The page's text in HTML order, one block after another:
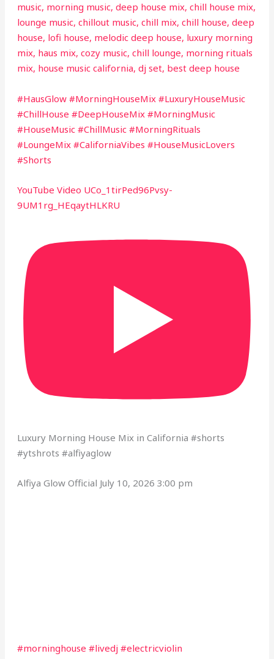
music, morning music, deep house mix, chill house mix,
lounge music, chillout music, chill mix, chill house, deep
house, lofi house, melodic deep house, luxury morning
mix, haus mix, cozy music, chill lounge, morning rituals
mix, house music california, dj set, best deep house
#HausGlow #MorningHouseMix #LuxuryHouseMusic
#ChillHouse #DeepHouseMix #MorningMusic
#HouseMusic #ChillMusic #MorningRituals
#LoungeMix #CaliforniaVibes #HouseMusicLovers
#Shorts
YouTube Video UCo_1tirPed96Pvsy-
9UM1rg_HEqaytHLKRU
Luxury Morning House Mix in California #shorts
#ytshrots #alfiyaglow
Alfiya Glow Official July 10, 2026 3:00 pm
#morninghouse #livedj #electricviolin